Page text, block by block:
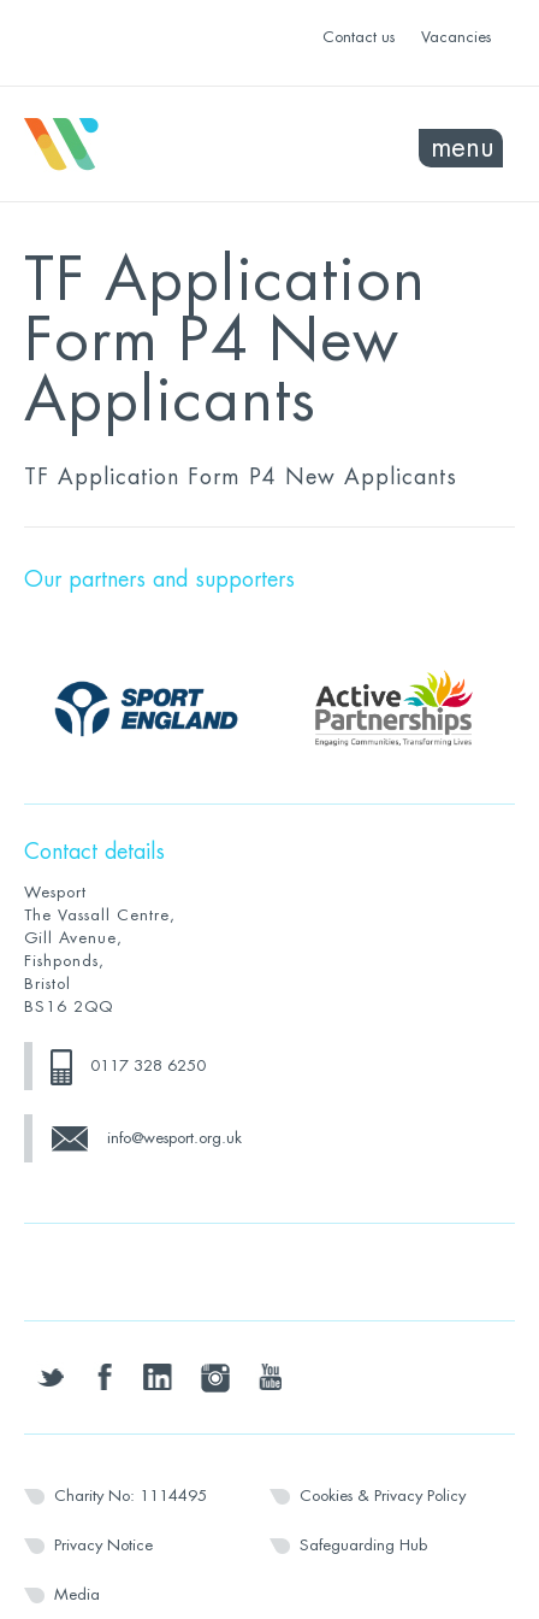
Contact us Vacancies
menu
TF Application
Form P4 New
Applicants
TF Application Form P4 New Applicants
Our partners and supporters
Contact details
Wesport
The Vassall Centre,
Gill Avenue,
Fishponds,
Bristol
BS16 2QQ
0117 328 6250
info@wesport.org.uk
twitter facebooklinkedin instagramyoutube
Charity No: 1114495 Cookies & Privacy Policy
Privacy Notice Safeguarding Hub
Media